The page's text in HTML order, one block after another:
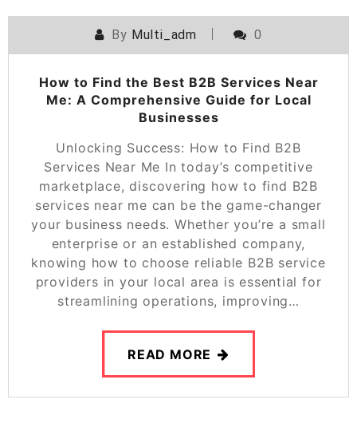
By Multi_adm 0
How to Find the Best B2B Services Near
Me: A Comprehensive Guide for Local
Businesses
Unlocking Success: How to Find B2B
Services Near Me In today’s competitive
marketplace, discovering how to find B2B
services near me can be the game-changer
your business needs. Whether you’re a small
enterprise or an established company,
knowing how to choose reliable B2B service
providers in your local area is essential for
streamlining operations, improving…
READ MORE